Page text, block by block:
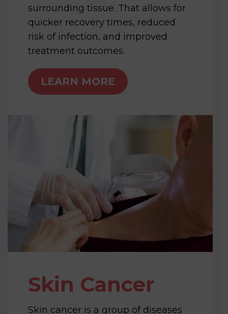
surrounding tissue. That allows for
quicker recovery times, reduced
risk of infection, and improved
treatment outcomes.
LEARN MORE
Skin Cancer
Skin cancer is a group of diseases